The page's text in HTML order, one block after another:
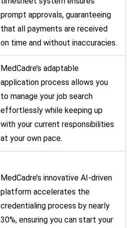
prompt approvals, guaranteeing
that all payments are received
on time and without inaccuracies.
MedCadre’s adaptable
application process allows you
to manage your job search
effortlessly while keeping up
with your current responsibilities
at your own pace.
MedCadre’s innovative AI-driven
platform accelerates the
credentialing process by nearly
30%, ensuring you can start your